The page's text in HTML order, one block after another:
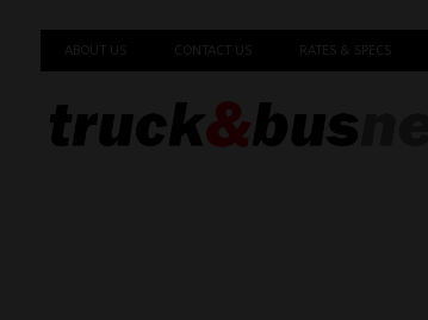
ABOUT US CONTACT US RATES & SPECS